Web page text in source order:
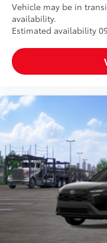
Vehicle may be in
availability.
Estimated availability